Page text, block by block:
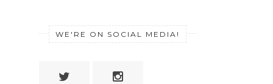
WE'RE ON SOCIAL MEDIA!